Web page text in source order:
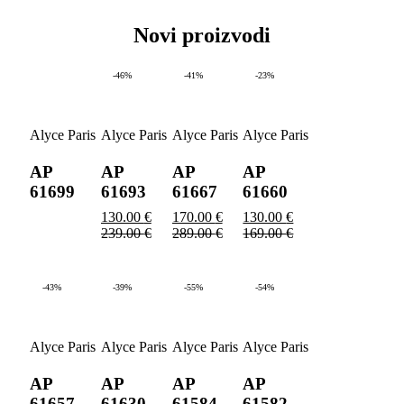
Novi proizvodi
Alyce Paris
AP
61699
-46%
Alyce Paris
AP
61693
239.00€
130.00 €
-41%
Alyce Paris
AP
61667
289.00€
170.00 €
-23%
Alyce Paris
AP
61660
169.00€
130.00€
-43%
Alyce Paris
AP
-39%
Alyce Paris
AP
-55%
Alyce Paris
AP
-54%
Alyce Paris
AP